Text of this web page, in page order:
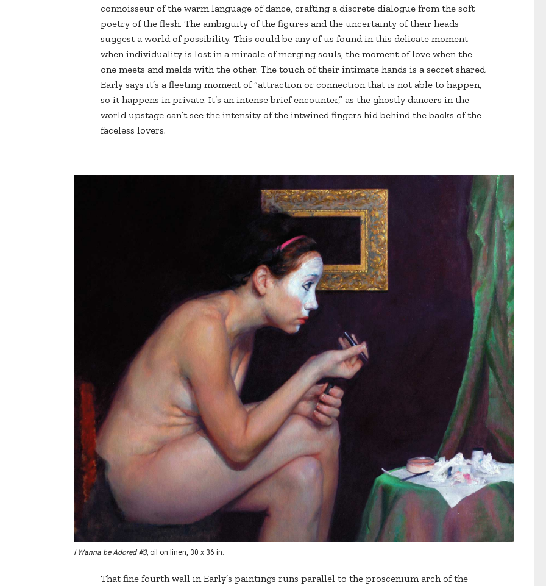
connoisseur of the warm language of dance, crafting a discrete dialogue from the soft
poetry of the flesh. The ambiguity of the figures and the uncertainty of their heads
suggest a world of possibility. This could be any of us found in this delicate moment—
when individuality is lost in a miracle of merging souls, the moment of love when the
one meets and melds with the other. The touch of their intimate hands is a secret shared.
Early says it’s a fleeting moment of “attraction or connection that is not able to happen,
so it happens in private. It’s an intense brief encounter,” as the ghostly dancers in the
world upstage can’t see the intensity of the intwined fingers hid behind the backs of the
faceless lovers.
I Wanna be Adored #3, oil on linen, 30 x 36 in.
That fine fourth wall in Early’s paintings runs parallel to the proscenium arch of the